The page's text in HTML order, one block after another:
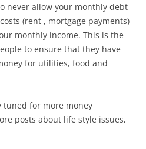
never allow your monthly debt
(rent , mortgage payments)
monthly income. This is the
to ensure that they have
for utilities, food and
tuned for more money
posts about life style issues,